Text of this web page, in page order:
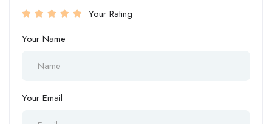
Your Rating
Your Name
Your Email